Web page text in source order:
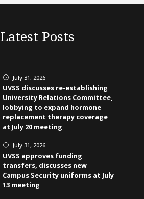
Latest Posts
} July 31, 2026
UVSS discusses re-establishing
University Relations Committee,
lobbying to expand hormone
replacement therapy coverage
at July 20 meeting
} July 31, 2026
UVSS approves funding
transfers, discusses new
Campus Security uniforms at July
13 meeting